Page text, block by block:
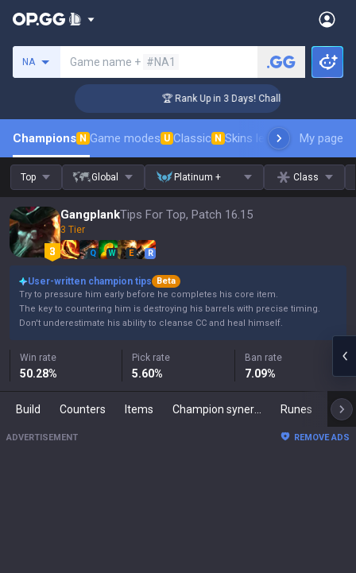
NA Game name + #NA1
🏆 Rank Up in 3 Days! Challenger Coaching
Champions N Game modes U Classic N Skins leaderboardMy page
Top Global Platinum + Class
GangplankTips For Top, Patch 16.15
3 Tier
Q W E R
User-written champion tips
Beta
Try to pressure him early before he completes his core item.
The key to countering him is destroying his barrels with precise timing.
Don't underestimate his ability to cleanse CC and heal himself.
Win rate
50.28%
Pick rate
5.60%
Ban rate
7.09%
Build Counters Items Runes
ADVERTISEMENT REMOVE ADS